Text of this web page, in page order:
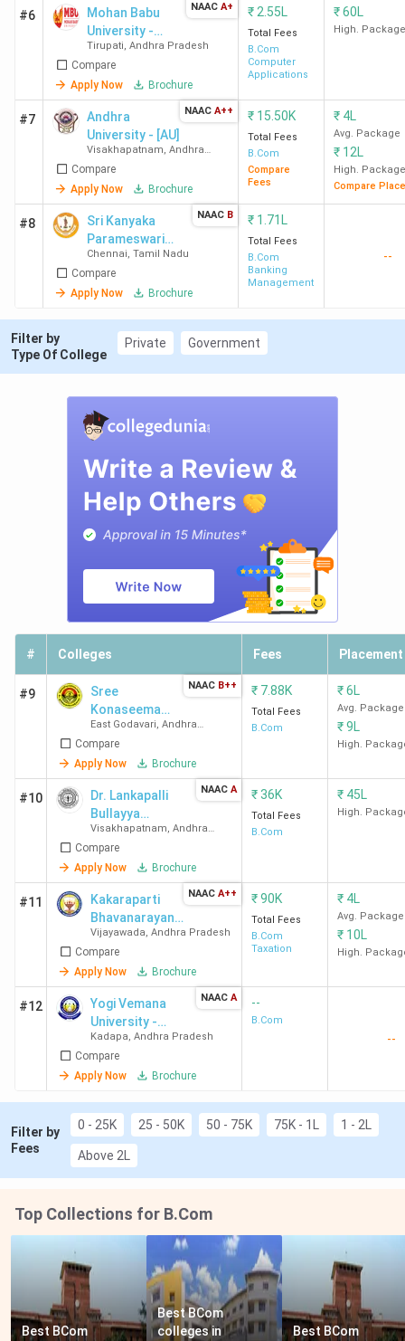
#6
Mohan Babu
University -
[MBU]
Tirupati, Andhra Pradesh
Compare
Apply Now
Brochure
NAAC A+ ₹ 2.55L
Total Fees
B.Com
Computer
Applications
₹60L
High. Package
#7
Andhra
University - [AU]
Visakhapatnam, Andhra
Compare
Apply Now
Brochure
NAAC A++ ₹ 15.50K
Total Fees
B.Com
Compare
Fees
₹ 4L
Avg. Package
₹ 12L
High. Package
Compare
#8
Sri Kanyaka
Parameswari
Arts and
Science
College for
Chennai, Tamil Nadu
Compare
Apply Now
Brochure
NAAC B ₹ 1.71L
Total Fees
B.Com
Banking
Management
--
Filter by
Type Of College
Private Government
# Colleges Fees Placement
#9
Sree
Konaseema
Bhanoji Ramars
College
East Godavari, Andhra
Compare
Apply Now
Brochure
NAAC B++ ₹ 7.88K
Total Fees
B.Com
₹6L
Avg. Package
₹9L
High.
#10
Dr. Lankapalli
Bullayya
College
Visakhapatnam, Andhra
Compare
Apply Now
Brochure
NAAC A ₹36K
Total Fees
B.Com
₹ 45L
High.
#11
Kakaraparti
Bhavanarayana
College
(Autonomous)
Vijayawada, Andhra Pradesh
Compare
Apply Now
Brochure
NAAC A++ ₹90K
Total Fees
B.Com
Taxation
₹ 4L
Avg. Package
₹ 10L
High.
#12
Yogi Vemana
University -
[YVU]
Kadapa, Andhra Pradesh
Compare
Apply Now
Brochure
NAAC A --
B.Com
--
Filter by
Fees
0 - 25K 25 - 50K 50 - 75K 75K - 1L 1 - 2L
Above 2L
Top Collections for B.Com
Best BCom
Best BCom
colleges in
Best BCom